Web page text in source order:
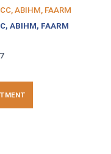
ABIHM, FAARM